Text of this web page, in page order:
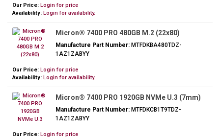
Our Price: Login for price
Availability: Login for availability.
Micron® 7400 PRO 480GB M.2 (22x80)
Manufacture Part Number:MTFDKBA480TDZ-
1AZ1ZABYY
Our Price: Login for price
Availability: Login for availability.
Micron® 7400 PRO 1920GB NVMe U.3 (7mm)
Manufacture Part Number:MTFDKCB1T9TDZ-
1AZ1ZABYY
Our Price: Login for price